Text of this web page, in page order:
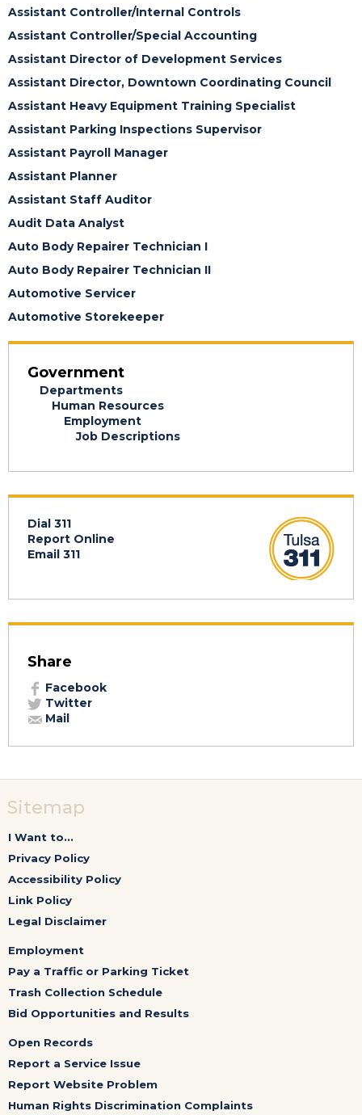
Assistant Controller/Internal Controls
Assistant Controller/Special Accounting
Assistant Director of Development Services
Assistant Director, Downtown Coordinating Council
Assistant Heavy Equipment Training Specialist
Assistant Parking Inspections Supervisor
Assistant Payroll Manager
Assistant Planner
Assistant Staff Auditor
Audit Data Analyst
Auto Body Repairer Technician I
Auto Body Repairer Technician II
Automotive Servicer
Automotive Storekeeper
Government
Departments
Human Resources
Employment
Job Descriptions
Dial 311
Report Online
Email 311
Share
Facebook
Twitter
Mail
Sitemap
I Want to...
Privacy Policy
Accessibility Policy
Link Policy
Legal Disclaimer
Employment
Pay a Traffic or Parking Ticket
Trash Collection Schedule
Bid Opportunities and Results
Open Records
Report a Service Issue
Report Website Problem
Human Rights Discrimination Complaints